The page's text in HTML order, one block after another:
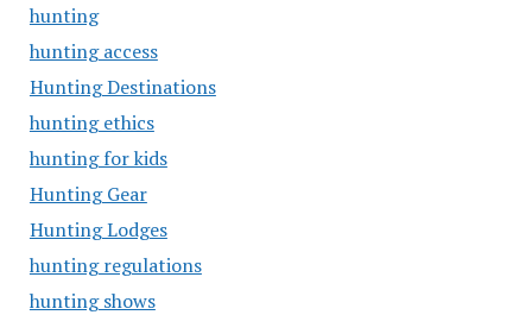
hunting
hunting access
Hunting Destinations
hunting ethics
hunting for kids
Hunting Gear
Hunting Lodges
hunting regulations
hunting shows